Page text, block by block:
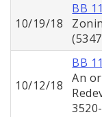
10/19/18
BB
10/12/18
BB
An